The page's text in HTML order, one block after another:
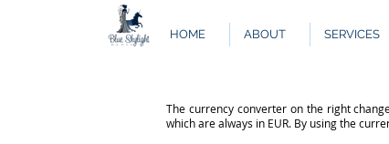
HOME ABOUT SERVICES
The currency converter on the right
which are always in EUR. By using the